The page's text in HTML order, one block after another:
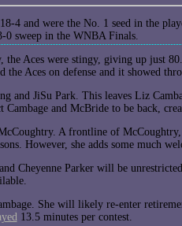
4 and were the No. 1 seed in the
sweep in the WNBA Finals.
Aces were stingy, giving up just
Aces on defense and it showed
and JiSu Park. This leaves Liz
Cambage and McBride to be back,
A frontline of McCoughtry,
However, she adds some much
Cheyenne Parker will be
She will likely re-enter
13.5 minutes per contest.